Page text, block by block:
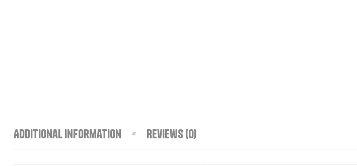
Additional information Reviews (0)